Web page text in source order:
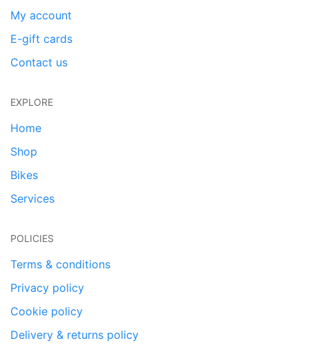
My account
E-gift cards
Contact us
EXPLORE
Home
Shop
Bikes
Services
POLICIES
Terms & conditions
Privacy policy
Cookie policy
Delivery & returns policy